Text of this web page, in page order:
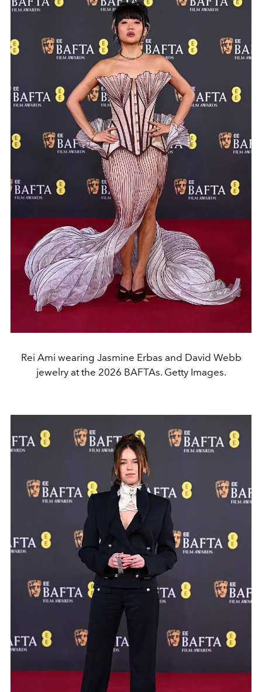
Rei Ami wearing Jasmine Erbas and David Webb
jewelry at the 2026 BAFTAs. Getty Images.